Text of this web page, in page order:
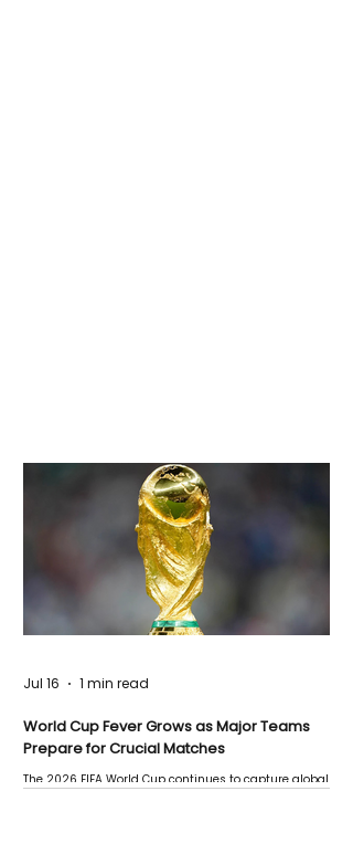
World Cup Fever Grows as Major Teams
Prepare for Crucial Matches
The 2026 FIFA World Cup continues to capture global
Jul 16 1 min read